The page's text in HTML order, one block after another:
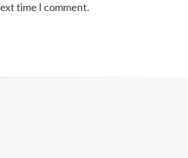
time I comment.